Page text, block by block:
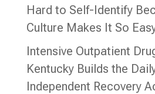
Hard to Self-Identify
Culture Makes It So
Intensive Outpatient
Kentucky Builds the
Independent Recovery